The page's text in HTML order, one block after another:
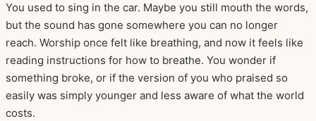
You used to sing in the car. Maybe you still mouth the words,
but the sound has gone somewhere you can no longer
reach. Worship once felt like breathing, and now it feels like
reading instructions for how to breathe. You wonder if
something broke, or if the version of you who praised so
easily was simply younger and less aware of what the world
costs.